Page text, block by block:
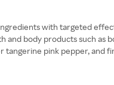
with targeted
body products such as
pink pepper, and